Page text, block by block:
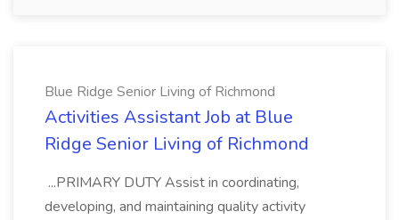
Blue Ridge Senior Living of Richmond
Activities Assistant Job at Blue
Ridge Senior Living of Richmond
...PRIMARY DUTY Assist in coordinating,
developing, and maintaining quality activity